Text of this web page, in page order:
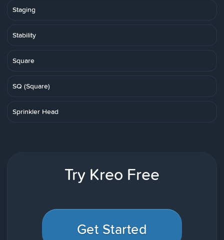
Staging
Stability
Square
SQ (Square)
Sprinkler Head
Try Kreo Free
Get Started